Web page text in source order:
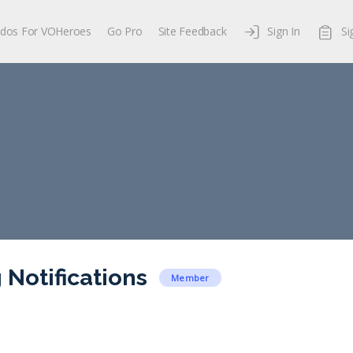
For VOHeroes Go Pro Site Feedback Sign In
Notifications Member